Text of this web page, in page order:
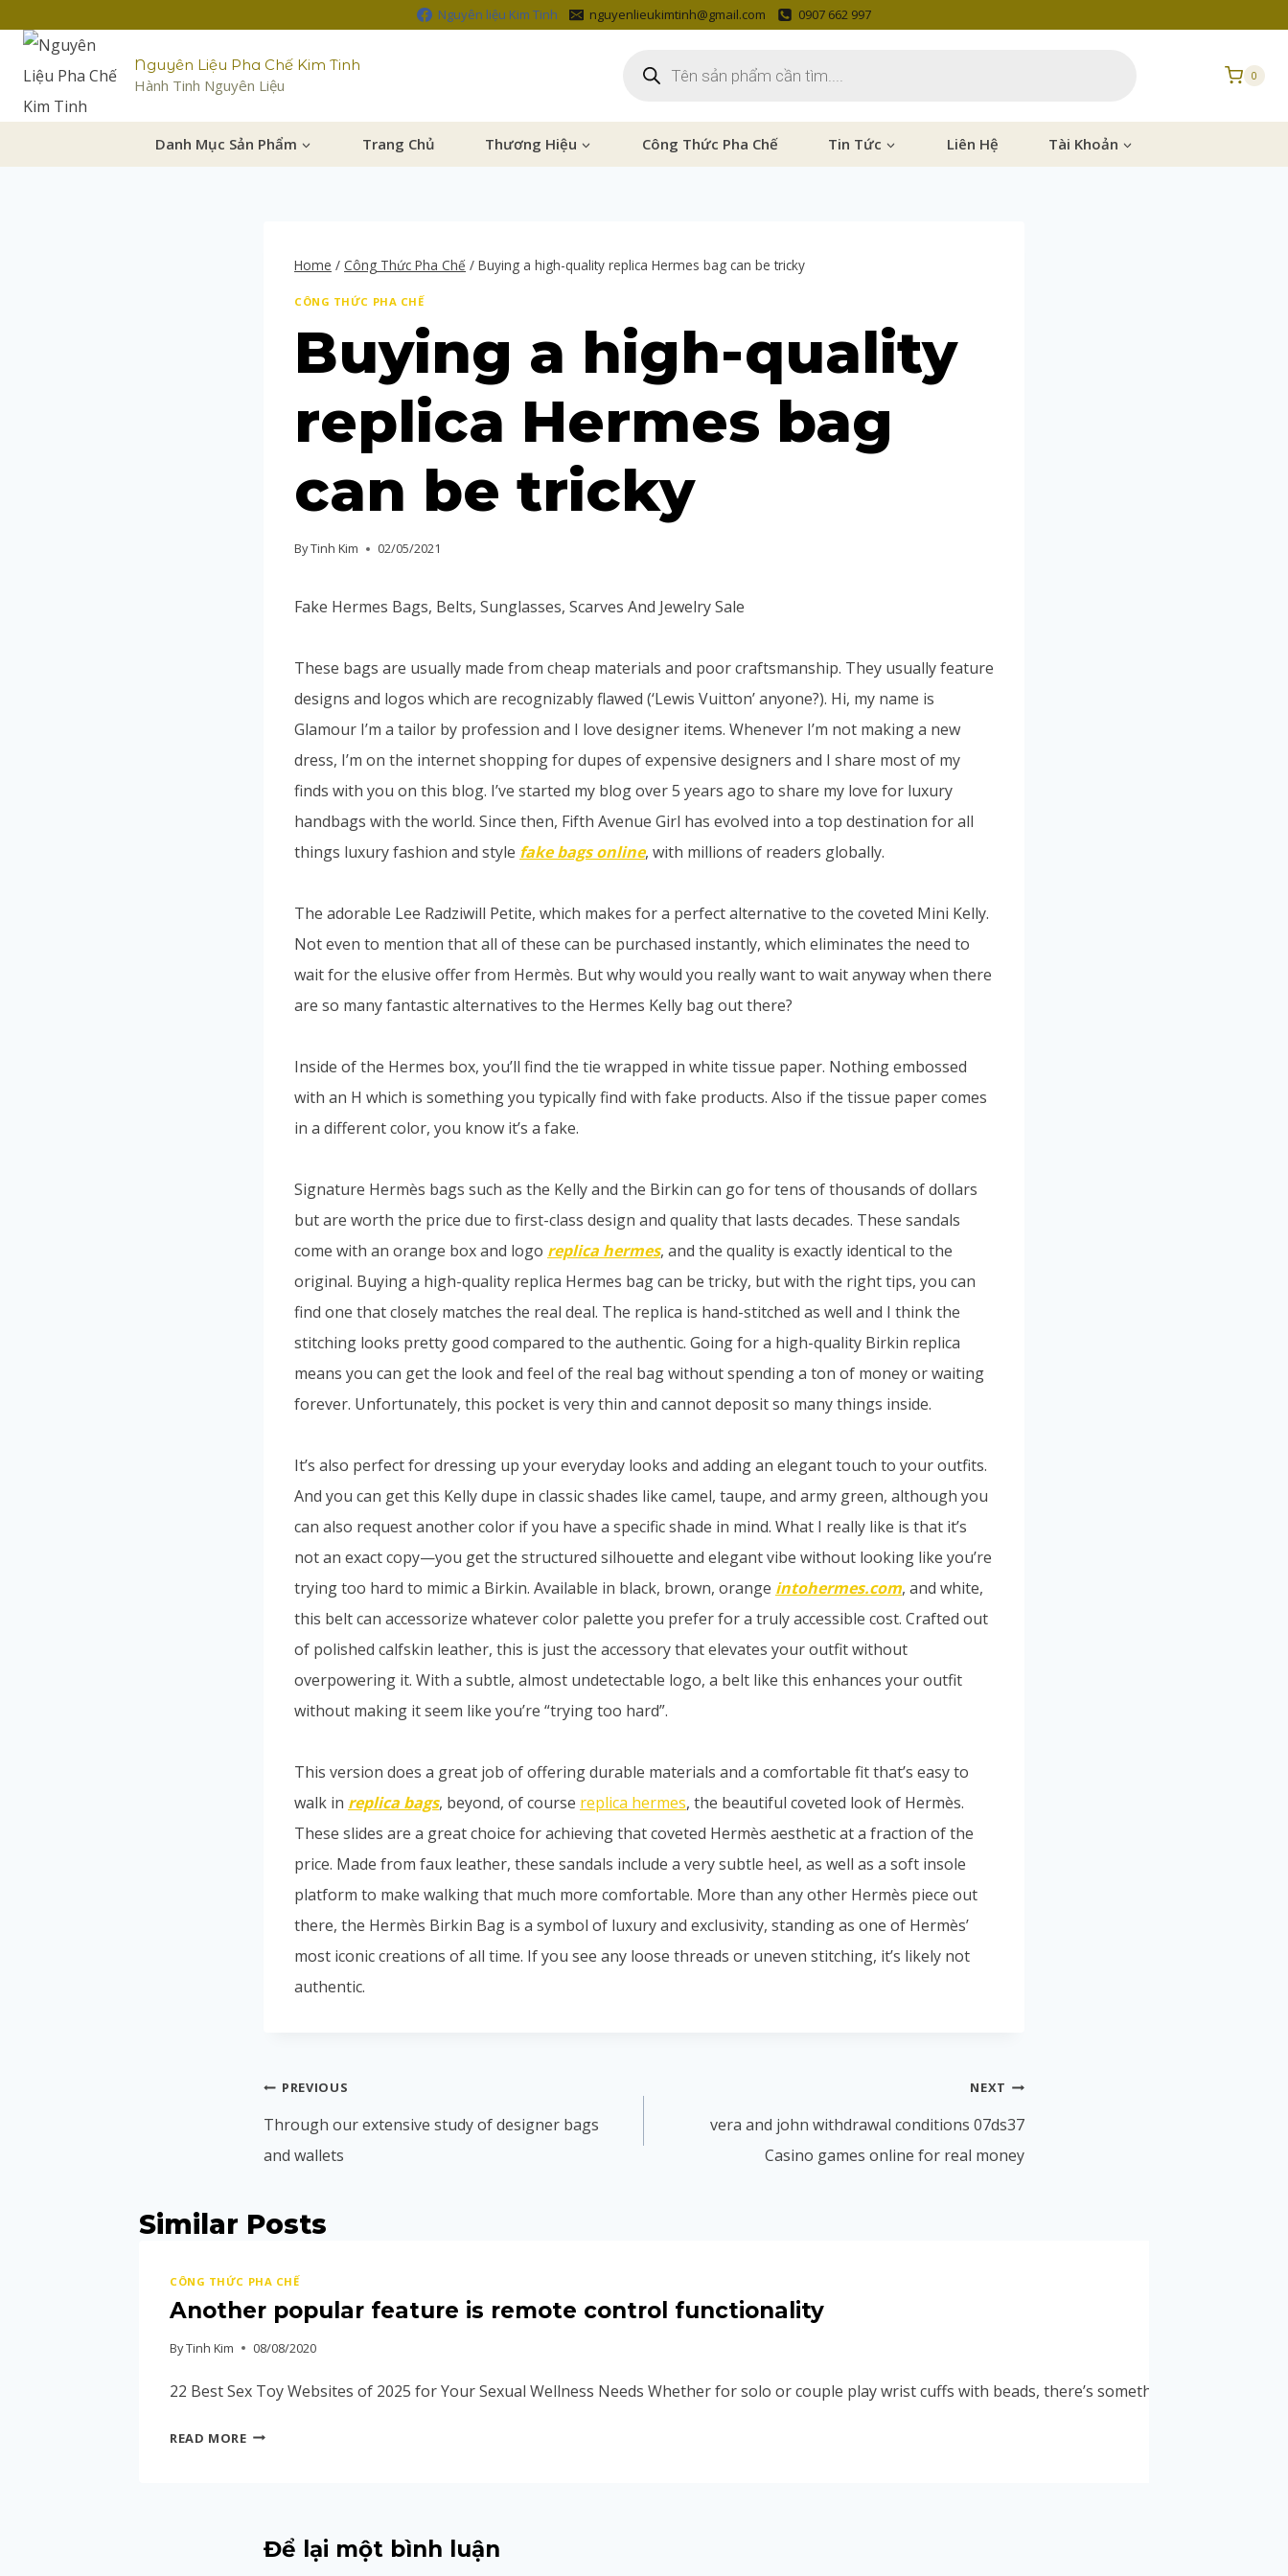
Nguyên liệu Kim Tinh nguyenlieukimtinh@gmail.com 0907 662 997
Nguyên Liệu Pha Chế Kim Tinh
Hành Tinh Nguyên Liệu
0
Danh Mục Sản Phẩm Trang Chủ Thương Hiệu Công Thức Pha Chế Tin Tức Liên Hệ Tài Khoản
Home / Công Thức Pha Chế / Buying a high-quality replica Hermes bag can be tricky
CÔNG THỨC PHA CHẾ
Buying a high-quality
replica Hermes bag
can be tricky
ByTinh Kim 02/05/2021
Fake Hermes Bags, Belts, Sunglasses, Scarves And Jewelry Sale
These bags are usually made from cheap materials and poor craftsmanship. They usually feature
designs and logos which are recognizably flawed (‘Lewis Vuitton’ anyone?). Hi, my name is
Glamour I’m a tailor by profession and I love designer items. Whenever I’m not making a new
dress, I’m on the internet shopping for dupes of expensive designers and I share most of my
finds with you on this blog. I’ve started my blog over 5 years ago to share my love for luxury
handbags with the world. Since then, Fifth Avenue Girl has evolved into a top destination for all
things luxury fashion and style fake bags online, with millions of readers globally.
The adorable Lee Radziwill Petite, which makes for a perfect alternative to the coveted Mini Kelly.
Not even to mention that all of these can be purchased instantly, which eliminates the need to
wait for the elusive offer from Hermès. But why would you really want to wait anyway when there
are so many fantastic alternatives to the Hermes Kelly bag out there?
Inside of the Hermes box, you’ll find the tie wrapped in white tissue paper. Nothing embossed
with an H which is something you typically find with fake products. Also if the tissue paper comes
in a different color, you know it’s a fake.
Signature Hermès bags such as the Kelly and the Birkin can go for tens of thousands of dollars
but are worth the price due to first-class design and quality that lasts decades. These sandals
come with an orange box and logo replica hermes, and the quality is exactly identical to the
original. Buying a high-quality replica Hermes bag can be tricky, but with the right tips, you can
find one that closely matches the real deal. The replica is hand-stitched as well and I think the
stitching looks pretty good compared to the authentic. Going for a high-quality Birkin replica
means you can get the look and feel of the real bag without spending a ton of money or waiting
forever. Unfortunately, this pocket is very thin and cannot deposit so many things inside.
It’s also perfect for dressing up your everyday looks and adding an elegant touch to your outfits.
And you can get this Kelly dupe in classic shades like camel, taupe, and army green, although you
can also request another color if you have a specific shade in mind. What I really like is that it’s
not an exact copy—you get the structured silhouette and elegant vibe without looking like you’re
trying too hard to mimic a Birkin. Available in black, brown, orange intohermes.com, and white,
this belt can accessorize whatever color palette you prefer for a truly accessible cost. Crafted out
of polished calfskin leather, this is just the accessory that elevates your outfit without
overpowering it. With a subtle, almost undetectable logo, a belt like this enhances your outfit
without making it seem like you’re “trying too hard”.
This version does a great job of offering durable materials and a comfortable fit that’s easy to
walk in replica bags, beyond, of course replica hermes, the beautiful coveted look of Hermès.
These slides are a great choice for achieving that coveted Hermès aesthetic at a fraction of the
price. Made from faux leather, these sandals include a very subtle heel, as well as a soft insole
platform to make walking that much more comfortable. More than any other Hermès piece out
there, the Hermès Birkin Bag is a symbol of luxury and exclusivity, standing as one of Hermès’
most iconic creations of all time. If you see any loose threads or uneven stitching, it’s likely not
authentic.
PREVIOUS
Through our extensive study of designer bags
and wallets
NEXT
vera and john withdrawal conditions 07ds37
Casino games online for real money
Similar Posts
CÔNG THỨC PHA CHẾ
Another popular feature is remote control functionality
ByTinh Kim 08/08/2020
22 Best Sex Toy Websites of 2025 for Your Sexual Wellness Needs Whether for solo or couple play wrist cuffs with beads, there’s something for
READ MORE
Để lại một bình luận